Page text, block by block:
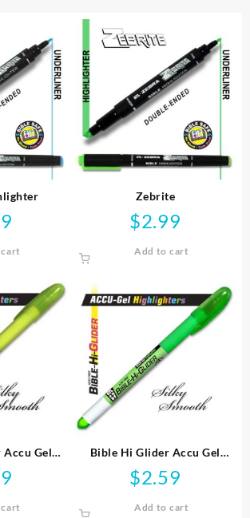
Zebrite
$2.99
Add to cart
Gel
Bible Hi Glider Accu Gel
Highlighter
$2.59
Add to cart